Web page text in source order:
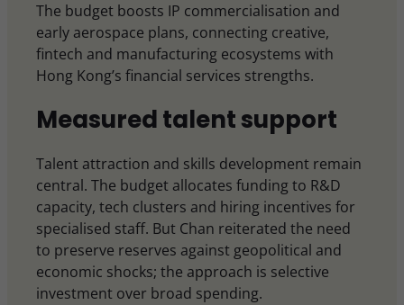
The budget boosts IP commercialisation and
early aerospace plans, connecting creative,
fintech and manufacturing ecosystems with
Hong Kong’s financial services strengths.
Measured talent support
Talent attraction and skills development remain
central. The budget allocates funding to R&D
capacity, tech clusters and hiring incentives for
specialised staff. But Chan reiterated the need
to preserve reserves against geopolitical and
economic shocks; the approach is selective
investment over broad spending.